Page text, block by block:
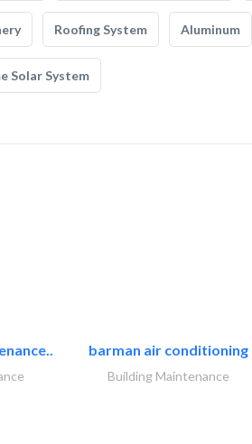
Roofing System Aluminum
Solar System
barman air conditioning
Building Maintenance